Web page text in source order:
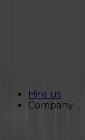
Hire us
Company